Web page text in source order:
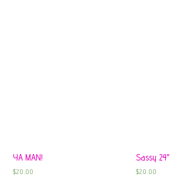
YA MAN!
$20.00
Sassy 24″
$20.00